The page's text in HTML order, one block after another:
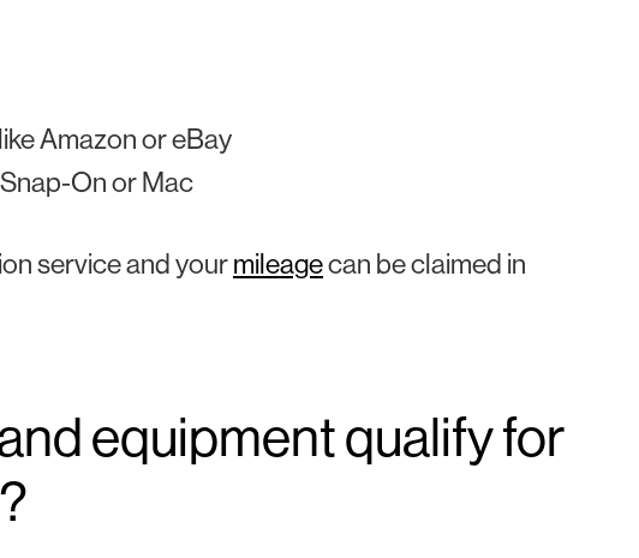
Amazon or eBay
On or Mac
service and yourmileagecan be claimed in
equipment qualify for